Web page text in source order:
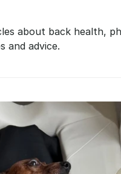
about back health,
and advice.